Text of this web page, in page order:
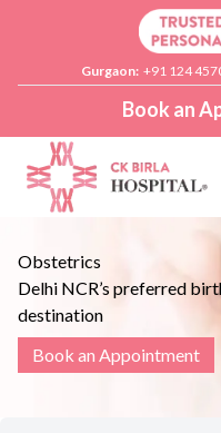
Gurgaon: +91 124
Book an
Obstetrics
Delhi NCR’s preferred
destination
Book an Appointment